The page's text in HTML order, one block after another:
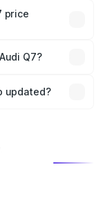
price
in India,
Q7?
will adjust
updated?